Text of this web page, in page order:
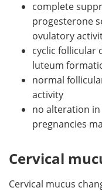
complete
progesterone
ovulatory
cyclic follicular
luteum
normal
activity
no alteration
pregnancies
Cervical
Cervical mucus